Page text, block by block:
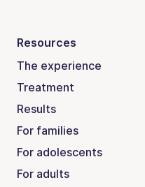
Resources
The experience
Treatment
Results
For families
For adolescents
For adults